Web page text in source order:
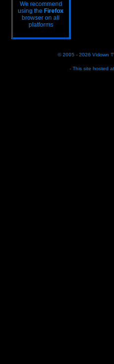
We recommend
using the Firefox
browser on all
platforms
© 2005 - 2026 Vidown
- This site hosted at